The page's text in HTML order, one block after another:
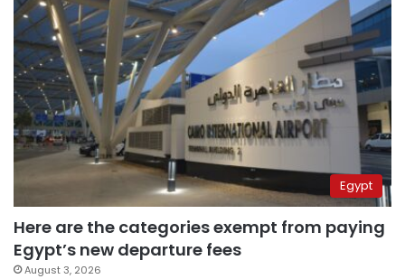
Egypt
Here are the categories exempt from paying
Egypt’s new departure fees
August 3, 2026